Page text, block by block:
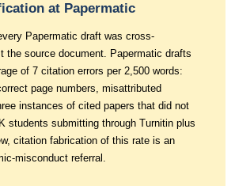
at Papermatic
Papermatic draft was cross-
the source document. Papermatic drafts
of 7 citation errors per 2,500 words:
page numbers, misattributed
instances of cited papers that did not
students submitting through Turnitin plus
citation fabrication of this rate is an
misconduct referral.